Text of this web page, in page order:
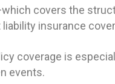
covers the
insurance
coverage is
events.